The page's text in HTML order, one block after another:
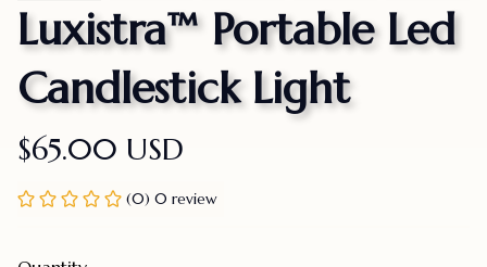
Luxistra™ Portable Led
Candlestick Light
$65.00 USD
(0) 0 review